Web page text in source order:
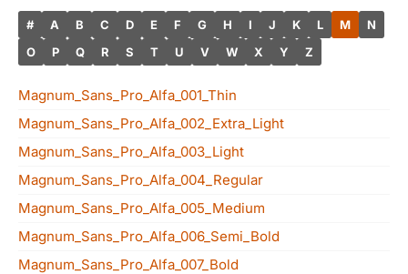
# A B C D E F G H I J K L M
N
O
P Q R S T U V W X Y Z
Magnum_Sans_Pro_Alfa_001_Thin
Magnum_Sans_Pro_Alfa_002_Extra_Light
Magnum_Sans_Pro_Alfa_003_Light
Magnum_Sans_Pro_Alfa_004_Regular
Magnum_Sans_Pro_Alfa_005_Medium
Magnum_Sans_Pro_Alfa_006_Semi_Bold
Magnum_Sans_Pro_Alfa_007_Bold